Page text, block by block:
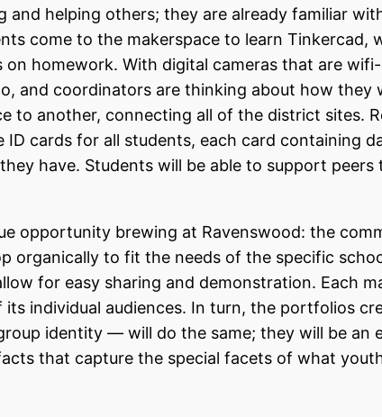
and helping others; they are already familiar
come to the makerspace to learn
on homework. With digital cameras that are
and coordinators are thinking about how they
to another, connecting all of the district sites.
ID cards for all students, each card containing
have. Students will be able to support
opportunity brewing at Ravenswood: the
organically to fit the needs of the specific
for easy sharing and demonstration. Each
its individual audiences. In turn, the portfolios
identity — will do the same; they will be
that capture the special facets of what